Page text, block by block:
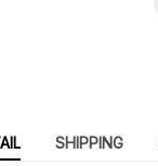
SHIPPING